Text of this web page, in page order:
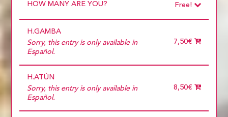
HOW MANY ARE YOU? Free!
1 diner
10 diners
11 diners
14 diners
15 diners
2 diners
H.GAMBA
Sorry, this entry is only available in
Español.
7,50€
H.ATÚN
Sorry, this entry is only available in
Español.
8,50€